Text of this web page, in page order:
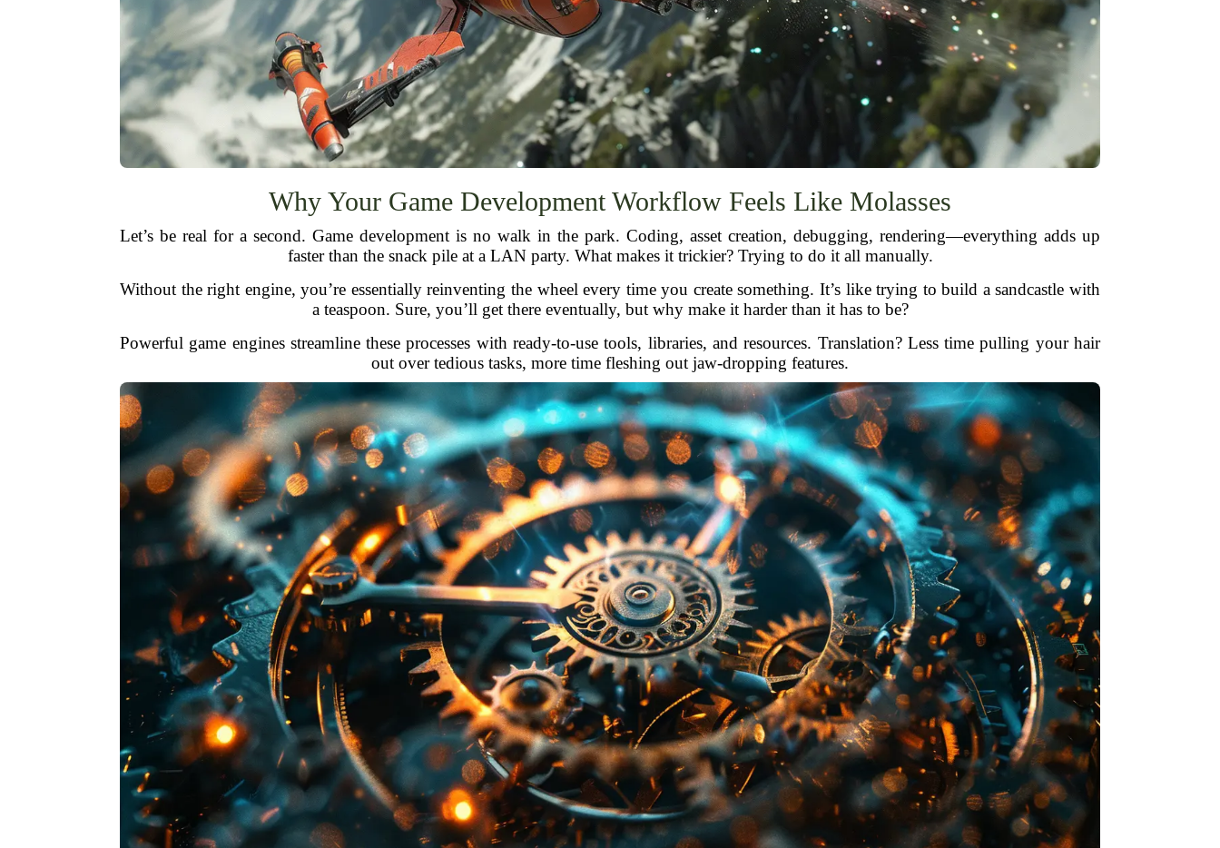
Why Your Game Development Workflow Feels Like Molasses
Let’s be real for a second. Game development is no walk in the park. Coding, asset creation, debugging, rendering—everything adds up
faster than the snack pile at a LAN party. What makes it trickier? Trying to do it all manually.
Without the right engine, you’re essentially reinventing the wheel every time you create something. It’s like trying to build a sandcastle with
a teaspoon. Sure, you’ll get there eventually, but why make it harder than it has to be?
Powerful game engines streamline these processes with ready-to-use tools, libraries, and resources. Translation? Less time pulling your hair
out over tedious tasks, more time fleshing out jaw-dropping features.